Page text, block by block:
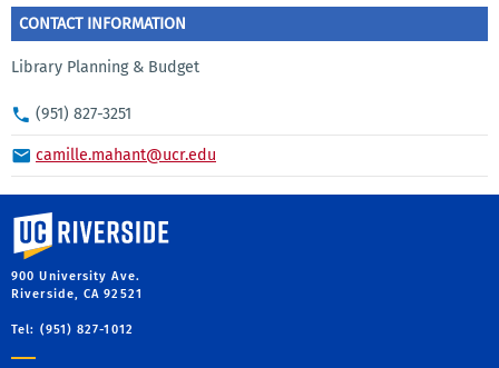
CONTACT INFORMATION
Library Planning & Budget
(951) 827-3251
camille.mahant@ucr.edu
University of California, Riverside
900 University Ave.
Riverside, CA 92521
Tel: (951) 827-1012